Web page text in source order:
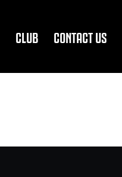
CLUB CONTACT US